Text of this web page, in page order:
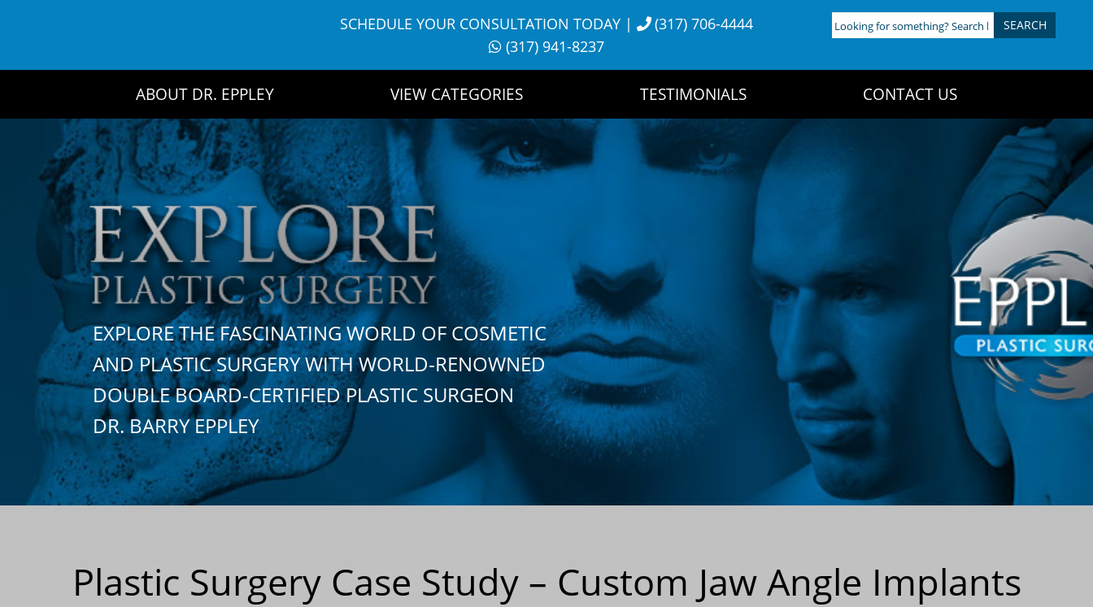
SCHEDULE YOUR CONSULTATION TODAY|
(317) 706-4444
(317) 941-8237
Looking
for
ABOUT DR. EPPLEY VIEW CATEGORIES TESTIMONIALS CONTACT US
EXPLORE THE FASCINATING WORLD OF COSMETIC
AND PLASTIC SURGERY WITH WORLD-RENOWNED
DOUBLE BOARD-CERTIFIED PLASTIC SURGEON
DR. BARRY EPPLEY
Plastic Surgery Case Study – Custom Jaw Angle Implants